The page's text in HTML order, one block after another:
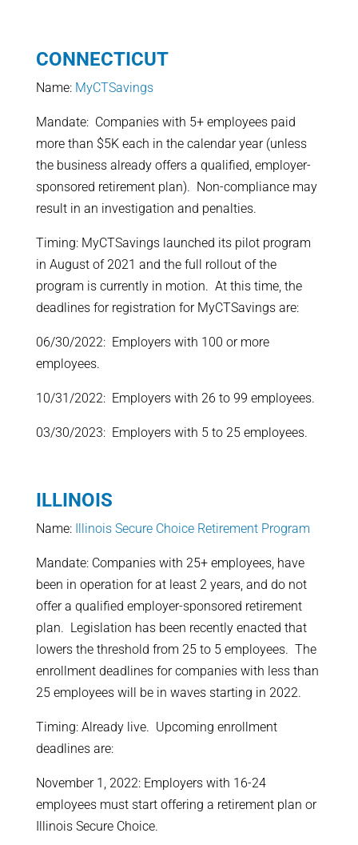
CONNECTICUT
Name: MyCTSavings
Mandate: Companies with 5+ employees paid
more than $5K each in the calendar year (unless
the business already offers a qualified, employer-
sponsored retirement plan). Non-compliance may
result in an investigation and penalties.
Timing: MyCTSavings launched its pilot program
in August of 2021 and the full rollout of the
program is currently in motion. At this time, the
deadlines for registration for MyCTSavings are:
06/30/2022: Employers with 100 or more
employees.
10/31/2022: Employers with 26 to 99 employees.
03/30/2023: Employers with 5 to 25 employees.
ILLINOIS
Name: Illinois Secure Choice Retirement Program
Mandate: Companies with 25+ employees, have
been in operation for at least 2 years, and do not
offer a qualified employer-sponsored retirement
plan. Legislation has been recently enacted that
lowers the threshold from 25 to 5 employees. The
enrollment deadlines for companies with less than
25 employees will be in waves starting in 2022.
Timing: Already live. Upcoming enrollment
deadlines are:
November 1, 2022: Employers with 16-24
employees must start offering a retirement plan or
Illinois Secure Choice.